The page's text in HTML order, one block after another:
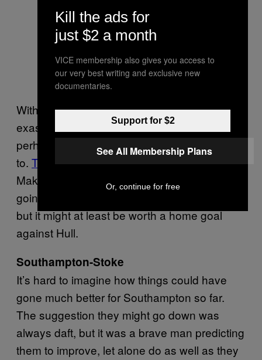
With Brendan Rodgers looking increasingly
exasperated in his attempts to manage him,
perhaps banter is what Balotelli should revert
to. This
, however, is a pretty weak start.
Making vague threats towards a woman isn’t
going to be high on the list of his greatest hits,
but it might at least be worth a home goal
against Hull.
Southampton-Stoke
It’s hard to imagine how things could have
gone much better for Southampton so far.
The suggestion they might go down was
always daft, but it was a brave man predicting
them to improve, let alone do as well as they
Kill the ads for
just $2 a month
VICE membership also gives you access to
our very best writing and exclusive new
documentaries.
Support for $2
See All Membership Plans
Or, continue for free